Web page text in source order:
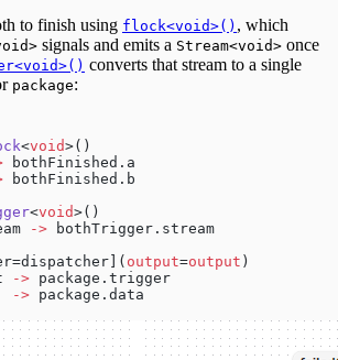
to finish using flock<void>() , which
signals and emits a Stream<void> once
converts that stream to a single
package:
<void>()
bothFinished.a
bothFinished.b
<void>()
-> bothTrigger.stream
output=output )
-> package.trigger
-> package.data